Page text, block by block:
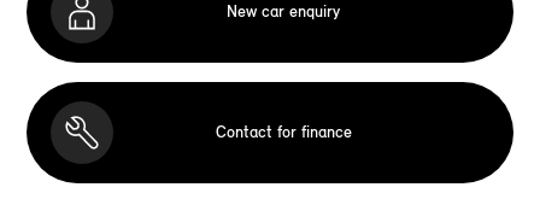
New car enquiry
Contact for finance